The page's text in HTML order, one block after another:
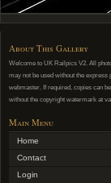
About This Gallery
Welcome to UK Railpics V2. All
may not be used without the express
webmaster. If required, copies can
without the copyright watermark at
Main Menu
Home
Contact
Login